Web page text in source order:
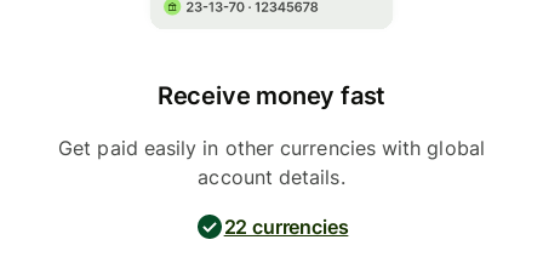
Receive money fast
Get paid easily in other currencies with global
account details.
22 currencies